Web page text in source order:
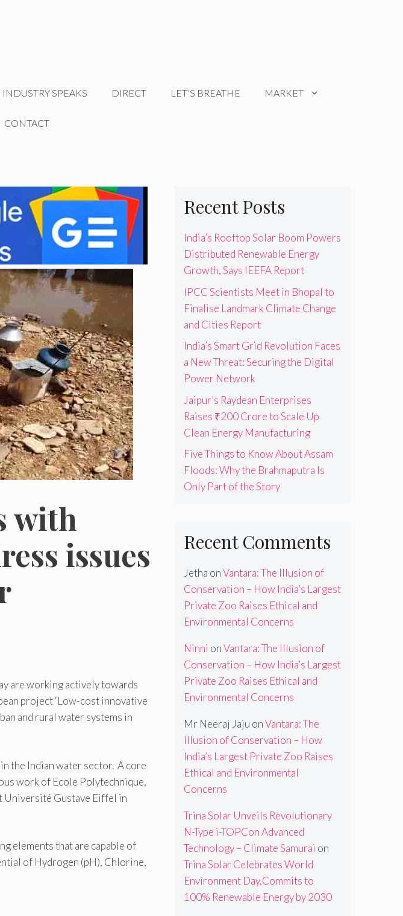
INDUSTRY SPEAKS DIRECT LET’S BREATHE MARKET
CONTACT
with
issues
are working actively towards
project ‘Low-cost innovative
and rural water systems in
the Indian water sector. A core
work of Ecole Polytechnique,
Université Gustave Eiffel in
elements that are capable of
of Hydrogen (pH), Chlorine,
Recent Posts
India’s Rooftop Solar Boom Powers
Distributed Renewable Energy
Growth, Says IEEFA Report
IPCC Scientists Meet in Bhopal to
Finalise Landmark Climate Change
and Cities Report
India’s Smart Grid Revolution Faces
a New Threat: Securing the Digital
Power Network
Jaipur’s Raydean Enterprises
Raises ₹200 Crore to Scale Up
Clean Energy Manufacturing
Five Things to Know About Assam
Floods: Why the Brahmaputra Is
Only Part of the Story
Recent Comments
Jetha onVantara: The Illusion of
Conservation – How India’s Largest
Private Zoo Raises Ethical and
Environmental Concerns
Ninni onVantara: The Illusion of
Conservation – How India’s Largest
Private Zoo Raises Ethical and
Environmental Concerns
Mr Neeraj Jaju onVantara: The
Illusion of Conservation – How
India’s Largest Private Zoo Raises
Ethical and Environmental
Concerns
Trina Solar Unveils Revolutionary
N-Type i-TOPCon Advanced
Technology – Climate Samurai on
Trina Solar Celebrates World
Environment Day,Commits to
100% Renewable Energy by 2030